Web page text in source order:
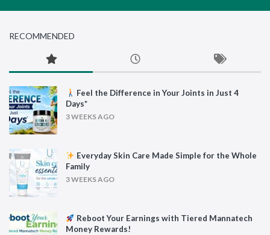
RECOMMENDED
Feel the Difference in Your Joints in Just 4
Days*
3 WEEKS AGO
Everyday Skin Care Made Simple for the Whole
Family
3 WEEKS AGO
Reboot Your Earnings with Tiered Mannatech
Money Rewards!